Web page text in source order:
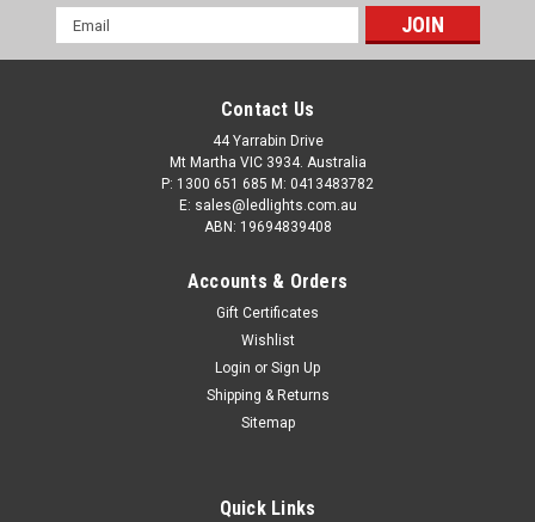
Email
Address
Contact Us
44 Yarrabin Drive
Mt Martha VIC 3934. Australia
P: 1300 651 685 M: 0413483782
E: sales@ledlights.com.au
ABN: 19694839408
Accounts & Orders
Gift Certificates
Wishlist
Login or Sign Up
Shipping & Returns
Sitemap
Quick Links